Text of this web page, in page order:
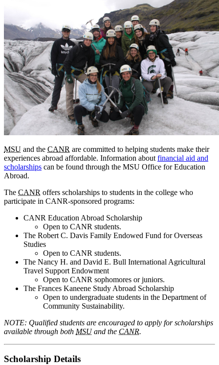
MSU and the CANR are committed to helping students make their
experiences abroad affordable. Information about financial aid and
scholarships can be found through the MSU Office for Education
Abroad.
The CANR offers scholarships to students in the college who
participate in CANR-sponsored programs:
CANR Education Abroad Scholarship
Open to CANR students.
The Robert C. Davis Family Endowed Fund for Overseas
Studies
Open to CANR students.
The Nancy H. and David E. Bull International Agricultural
Travel Support Endowment
Open to CANR sophomores or juniors.
The Frances Kaneene Study Abroad Scholarship
Open to undergraduate students in the Department of
Community Sustainability.
NOTE: Qualified students are encouraged to apply for scholarships
available through both MSUand the CANR.
Scholarship Details